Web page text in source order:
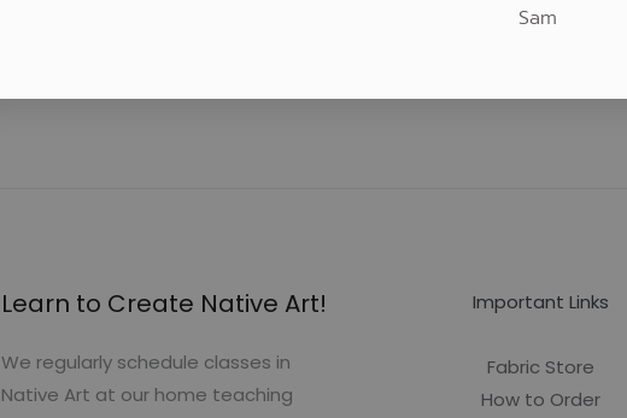
Learn to Create Native Art!
We regularly schedule classes in
Native Art at our home teaching
Important Links
Fabric Store
How to Order
Sam